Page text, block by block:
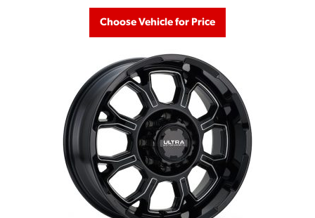
Choose Vehicle for Price